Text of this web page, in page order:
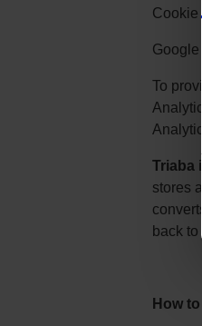
Cookie
Google
To
Triaba
stores
back
How